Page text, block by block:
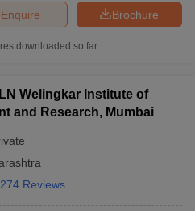
Brochure
Enquire
downloaded so far
Welingkar Institute of
and Research, Mumbai
274 Reviews